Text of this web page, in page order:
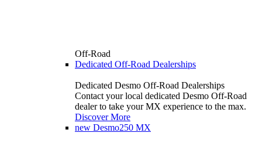
Off-Road
Dedicated Off-Road Dealerships
Dedicated Desmo Off-Road Dealerships
Contact your local dedicated Desmo Off-Road
dealer to take your MX experience to the max.
Discover More
new Desmo250 MX